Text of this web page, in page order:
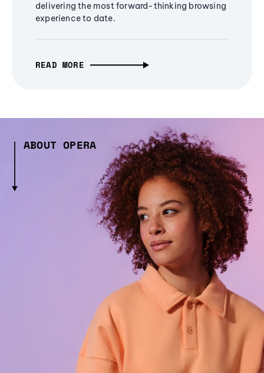
delivering the most forward-thinking browsing
experience to date.
READ MORE
ABOUT OPERA